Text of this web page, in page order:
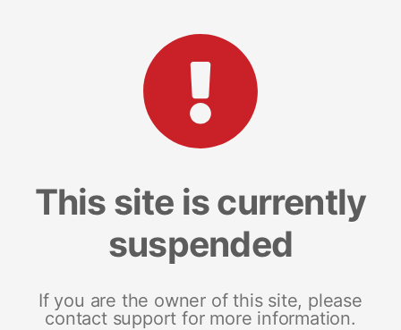
This site is currently
suspended
If you are the owner of this site, please
contact support for more information.